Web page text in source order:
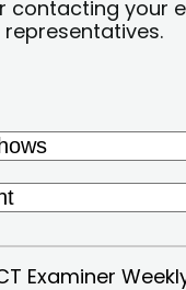
contacting your
representatives.